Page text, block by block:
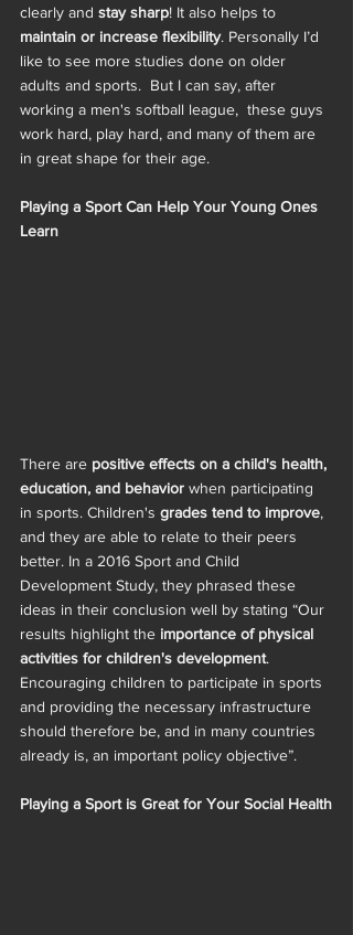
clearly and stay sharp! It also helps to
maintain or increase flexibility. Personally I’d
like to see more studies done on older
adults and sports.  But I can say, after
working a men's softball league,  these guys
work hard, play hard, and many of them are
in great shape for their age.
Playing a Sport Can Help Your Young Ones
Learn
There are positive effects on a child's health,
education, and behavior when participating
in sports. Children's grades tend to improve,
and they are able to relate to their peers
better. In a 2016 Sport and Child
Development Study, they phrased these
ideas in their conclusion well by stating “Our
results highlight the importance of physical
activities for children's development.
Encouraging children to participate in sports
and providing the necessary infrastructure
should therefore be, and in many countries
already is, an important policy objective”.
Playing a Sport is Great for Your Social Health